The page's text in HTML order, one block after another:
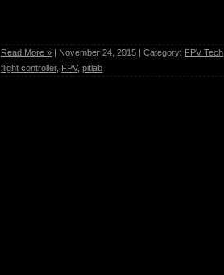
Read More » | November 24, 2015 | Category: FPV Tech
flight controller, FPV, pitlab